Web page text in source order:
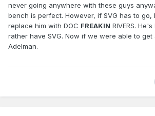
never going anywhere with these guys
bench is perfect. However, if SVG has to go,
replace him with DOC FREAKIN RIVERS.
rather have SVG. Now if we were able to get
Adelman.